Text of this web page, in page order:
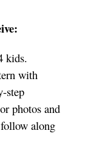
kids.
with
step
photos and
along